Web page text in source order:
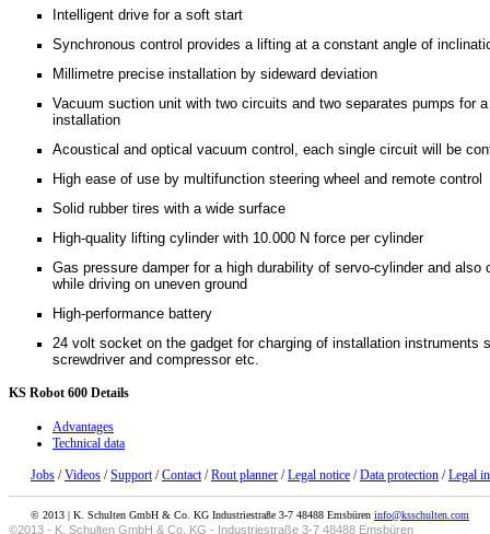
Intelligent drive for a soft start
Synchronous control provides a lifting at a constant angle of
Millimetre precise installation by sideward deviation
Vacuum suction unit with two circuits and two separates pumps for
installation
Acoustical and optical vacuum control, each single circuit will be
High ease of use by multifunction steering wheel and remote control
Solid rubber tires with a wide surface
High-quality lifting cylinder with 10.000 N force per cylinder
Gas pressure damper for a high durability of servo-cylinder and also
while driving on uneven ground
High-performance battery
24 volt socket on the gadget for charging of installation instruments
screwdriver and compressor etc.
KS Robot 600 Details
Advantages
Technical data
Jobs /Videos /Support/Contact/Rout planner /Legal notice /Data protection /Legal
© 2013 | K. Schulten GmbH & Co. KG Industriestraße 3-7 48488 Emsbüren info@ksschulten.com
©2013 - K. Schulten GmbH & Co. KG - Industriestraße 3-7 48488 Emsbüren